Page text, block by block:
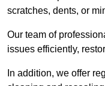
scratches, dents, or
Our team of
issues efficiently,
In addition, we offer